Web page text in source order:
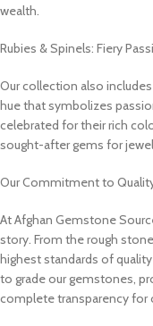
wealth.
Rubies & Spinels: Fiery
Our collection also
hue that symbolizes
celebrated for their rich
sought-after gems for
Our Commitment to
At Afghan Gemstone
story. From the rough
highest standards of
to grade our gemstones,
complete transparency for